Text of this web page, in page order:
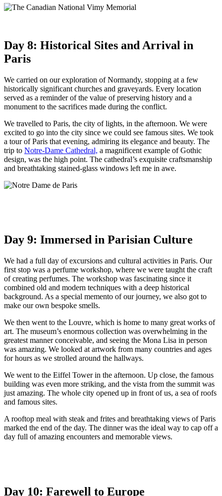
Day 8: Historical Sites and Arrival in
Paris
We carried on our exploration of Normandy, stopping at a few
historically significant churches and graveyards. Every location
served as a reminder of the value of preserving history and a
monument to the sacrifices made during the conflict.
We travelled to Paris, the city of lights, in the afternoon. We were
excited to go into the city since we could see famous sites. We took
a tour of Paris that evening, admiring its elegance and beauty. The
trip to Notre-Dame Cathedral, a magnificent example of Gothic
design, was the high point. The cathedral’s exquisite craftsmanship
and breathtaking stained-glass windows left me in awe.
Day 9: Immersed in Parisian Culture
We had a full day of excursions and cultural activities in Paris. Our
first stop was a perfume workshop, where we were taught the craft
of creating perfumes. The workshop was fascinating since it
combined old and modern techniques with a deep historical
background. As a special memento of our journey, we also got to
make our own bespoke smells.
We then went to the Louvre, which is home to many great works of
art. The museum’s enormous collection was overwhelming in the
greatest manner conceivable, and seeing the Mona Lisa in person
was amazing. We looked at artwork from many countries and ages
for hours as we strolled around the hallways.
We went to the Eiffel Tower in the afternoon. Up close, the famous
building was even more striking, and the vista from the summit was
just amazing. The whole city opened up in front of us, a sea of roofs
and famous sites.
A rooftop meal with steak and frites and breathtaking views of Paris
marked the end of the day. The dinner was the ideal way to cap off a
day full of amazing encounters and memorable views.
Day 10: Farewell to Europe